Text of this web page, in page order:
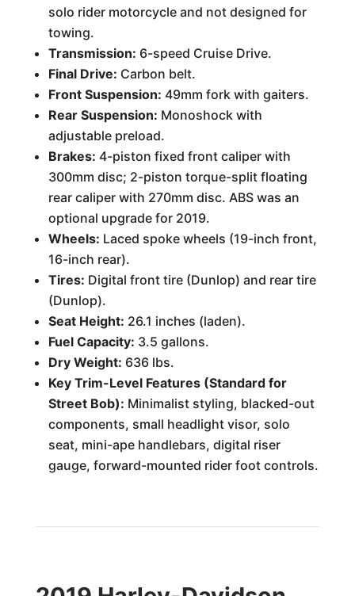
solo rider motorcycle and not designed for
towing.
Transmission: 6-speed Cruise Drive.
Final Drive: Carbon belt.
Front Suspension: 49mm fork with gaiters.
Rear Suspension: Monoshock with
adjustable preload.
Brakes: 4-piston fixed front caliper with
300mm disc; 2-piston torque-split floating
rear caliper with 270mm disc. ABS was an
optional upgrade for 2019.
Wheels: Laced spoke wheels (19-inch front,
16-inch rear).
Tires: Digital front tire (Dunlop) and rear tire
(Dunlop).
Seat Height: 26.1 inches (laden).
Fuel Capacity: 3.5 gallons.
Dry Weight: 636 lbs.
Key Trim-Level Features (Standard for
Street Bob): Minimalist styling, blacked-out
components, small headlight visor, solo
seat, mini-ape handlebars, digital riser
gauge, forward-mounted rider foot controls.